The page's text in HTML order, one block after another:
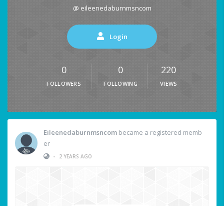
@ eileenedaburnmsncom
Login
0
FOLLOWERS
0
FOLLOWING
220
VIEWS
Eileenedaburnmsncom became a registered memb
er
•
2 YEARS AGO